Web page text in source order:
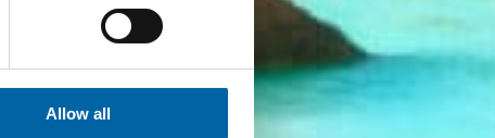
Allow all